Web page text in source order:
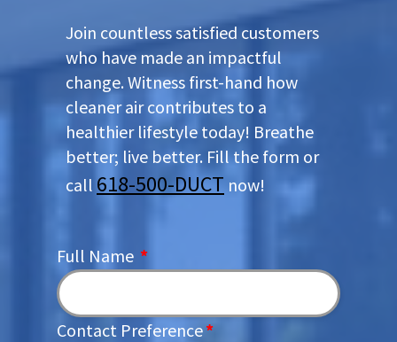
Full Name *
Contact Preference*
Join countless satisfied customers
who have made an impactful
change. Witness first-hand how
cleaner air contributes to a
healthier lifestyle today! Breathe
better; live better. Fill the form or
call 618-500-DUCT now!